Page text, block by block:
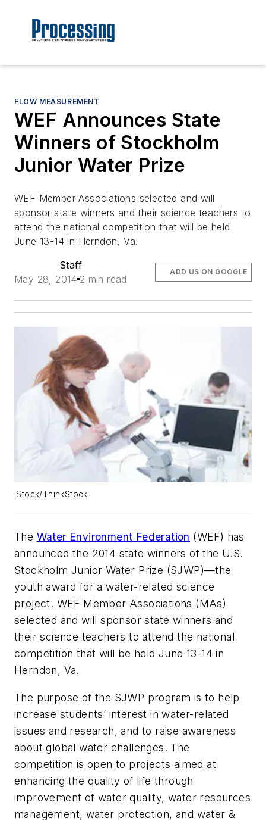
FLOW MEASUREMENT
WEF Announces State
Winners of Stockholm
Junior Water Prize
WEF Member Associations selected and will
sponsor state winners and their science teachers to
attend the national competition that will be held
June 13-14 in Herndon, Va.
Staff
May 28, 2014 2 min read
ADD US ON GOOGLE
iStock/ThinkStock
The Water Environment Federation (WEF) has
announced the 2014 state winners of the U.S.
Stockholm Junior Water Prize (SJWP)—the
youth award for a water-related science
project. WEF Member Associations (MAs)
selected and will sponsor state winners and
their science teachers to attend the national
competition that will be held June 13-14 in
Herndon, Va.
The purpose of the SJWP program is to help
increase students’ interest in water-related
issues and research, and to raise awareness
about global water challenges. The
competition is open to projects aimed at
enhancing the quality of life through
improvement of water quality, water resources
management, water protection, and water &